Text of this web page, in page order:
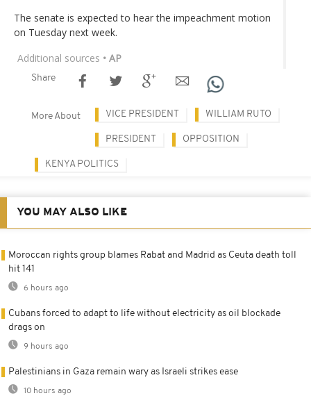
The senate is expected to hear the impeachment motion
on Tuesday next week.
Additional sources • AP
Share
More About VICE PRESIDENT WILLIAM RUTO
PRESIDENT OPPOSITION
KENYA POLITICS
YOU MAY ALSO LIKE
Moroccan rights group blames Rabat and Madrid as Ceuta death toll
hit 141
6 hours ago
Cubans forced to adapt to life without electricity as oil blockade
drags on
9 hours ago
Palestinians in Gaza remain wary as Israeli strikes ease
10 hours ago